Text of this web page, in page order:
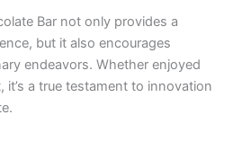
Bar not only provides a
but it also encourages
endeavors. Whether enjoyed
it’s a true testament to innovation